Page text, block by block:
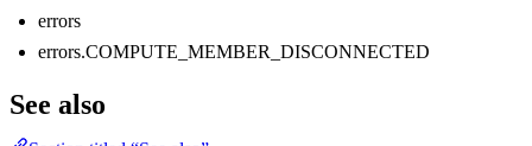
errors
errors.COMPUTE_MEMBER_DISCONNECTED
See also